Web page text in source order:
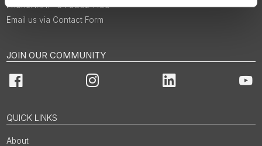
Int'l: +64 9802 1499
Email us via Contact Form
JOIN OUR COMMUNITY
Facebook Instagram LinkedIn
QUICK LINKS
About